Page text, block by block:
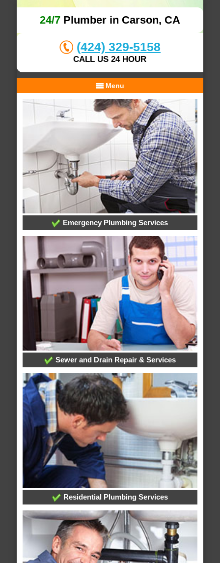
24/7Plumber in Carson, CA
(424) 329-5158
CALL US 24 HOUR
Menu
Emergency Plumbing Services
Sewer and Drain Repair & Services
Residential Plumbing Services